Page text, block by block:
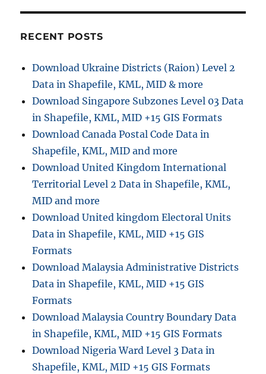
SHP
RECENT POSTS
Download Ukraine Districts (Raion) Level 2
Data in Shapefile, KML, MID & more
Download Singapore Subzones Level 03 Data
in Shapefile, KML, MID +15 GIS Formats
Download Canada Postal Code Data in
Shapefile, KML, MID and more
Download United Kingdom International
Territorial Level 2 Data in Shapefile, KML,
MID and more
Download United kingdom Electoral Units
Data in Shapefile, KML, MID +15 GIS
Formats
Download Malaysia Administrative Districts
Data in Shapefile, KML, MID +15 GIS
Formats
Download Malaysia Country Boundary Data
in Shapefile, KML, MID +15 GIS Formats
Download Nigeria Ward Level 3 Data in
Shapefile, KML, MID +15 GIS Formats